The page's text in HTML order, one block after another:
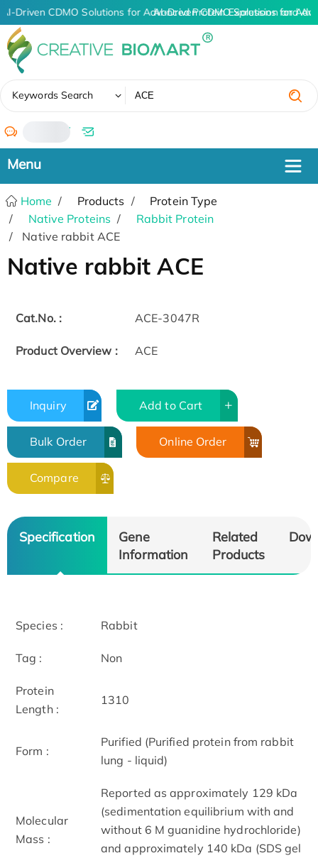
AI-Driven CDMO Solutions for Advanced Protein Expression and
AI-Driven CDMO Solutions for
Keywords Search
/
Home Products
Protein Type
Native Proteins
Rabbit Protein
Native rabbit ACE
Native rabbit ACE
Cat.No. : ACE-3047R
Product Overview : ACE
Inquiry Add to Cart
Bulk Order Online Order
Compare
Specification
Gene
Information
Related
Products
Species : Rabbit
Tag : Non
Protein
Length :
1310
Form :
Purified (Purified protein from rabbit
lung - liquid)
Molecular
Mass :
Reported as approximately 129 kDa
(sedimentation equilibrium with and
without 6 M guanidine hydrochloride)
and approximately 140 kDa (SDS gel